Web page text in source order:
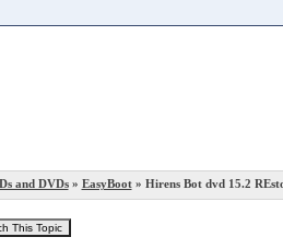
and DVDs» EasyBoot» Hirens Bot dvd 15.2